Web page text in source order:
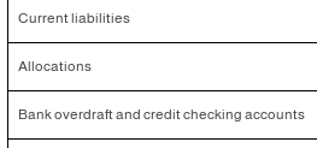
Current liabilities
Allocations
Bank overdraft and credit checking accounts